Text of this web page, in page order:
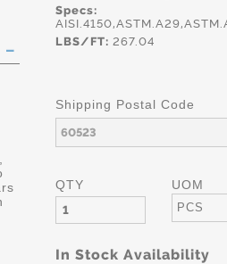
Specs:
LBS/FT: 267.04
Shipping Postal Code
QTY UOM
PCS
In Stock Availability